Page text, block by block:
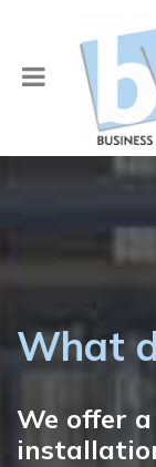
What
We offer